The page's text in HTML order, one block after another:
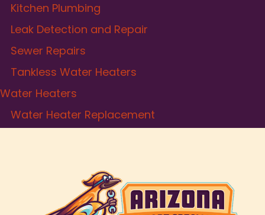
Kitchen Plumbing
Leak Detection and Repair
Sewer Repairs
Tankless Water Heaters
Water Heaters
Water Heater Replacement